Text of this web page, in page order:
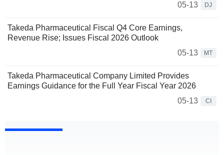
05-13
DJ
Takeda Pharmaceutical Fiscal Q4 Core Earnings,
Revenue Rise; Issues Fiscal 2026 Outlook
05-13
MT
Takeda Pharmaceutical Company Limited Provides
Earnings Guidance for the Full Year Fiscal Year 2026
05-13
CI